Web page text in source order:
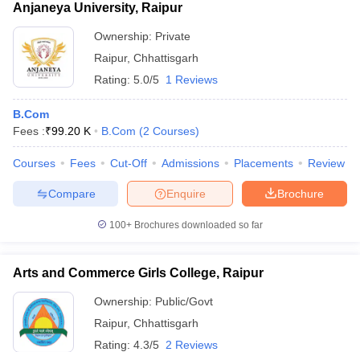
Anjaneya University, Raipur
Ownership: Private
Raipur, Chhattisgarh
Rating: 5.0/5 1 Reviews
B.Com
Fees :₹99.20 K B.Com (2 Courses)
Courses Fees Cut-Off Admissions Placements Review
Brochure
Enquire
Compare
100+ Brochures downloaded so far
Arts and Commerce Girls College, Raipur
Ownership: Public/Govt
Raipur, Chhattisgarh
Rating: 4.3/5 2 Reviews